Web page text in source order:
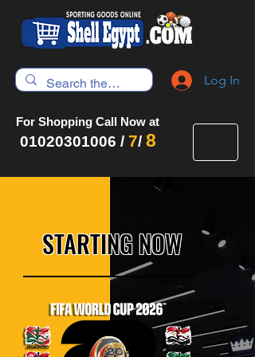
Log In
For Shopping Call Now at
01020301006 / 7/ 8
STARTING NOW